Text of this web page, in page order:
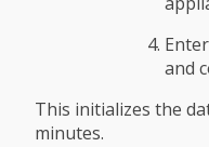
and
This initializes the
minutes.